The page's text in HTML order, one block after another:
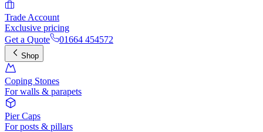
Trade Account
Exclusive pricing
Get a Quote
01664 454572
Shop
Coping Stones
For walls & parapets
Pier Caps
For posts & pillars